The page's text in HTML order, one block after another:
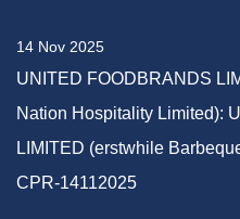
14 Nov 2025
UNITED FOODBRANDS
Nation Hospitality Limited):
LIMITED (erstwhile
CPR-14112025